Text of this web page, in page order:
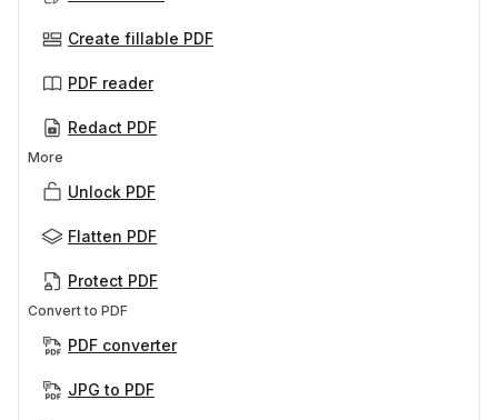
Create fillable PDF
PDF reader
Redact PDF
More
Unlock PDF
Flatten PDF
Protect PDF
Convert to PDF
PDF converter
JPG to PDF